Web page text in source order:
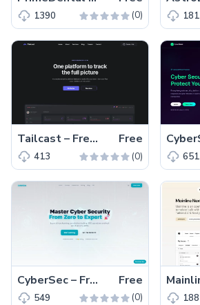
1390 (0) 181
Tailcast – Free Tailwind CSS & Astro Business Website Template Free
413 (0) 651
CyberSec – Free Tailwind CSS Educational Website Template Free
549 (0) 188